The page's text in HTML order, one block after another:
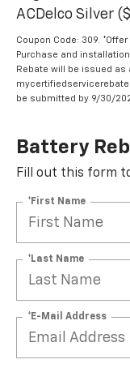
ACDelco Silver
Coupon Code: 309.
Purchase and
Rebate will be issued as
be submitted by 9/30/
Battery
Fill out this form
*First Name
*Last Name
*E-Mail Address